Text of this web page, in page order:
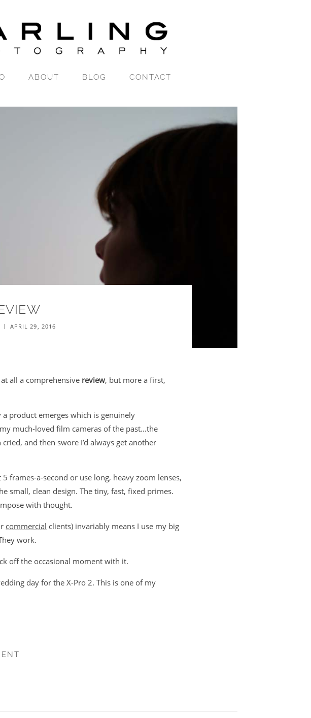
ABOUT BLOG CONTACT
APRIL 29, 2016
all a comprehensive review, but more a first,
product emerges which is genuinely
much-loved film cameras of the past…the
and then swore I’d always get another
frames-a-second or use long, heavy zoom lenses,
small, clean design. The tiny, fast, fixed primes.
with thought.
commercial clients) invariably means I use my big
work.
off the occasional moment with it.
day for the X-Pro 2. This is one of my